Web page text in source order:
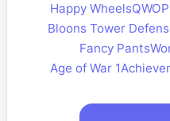
Happy WheelsQWOP
Bloons Tower
Fancy Pants
Age of War 1